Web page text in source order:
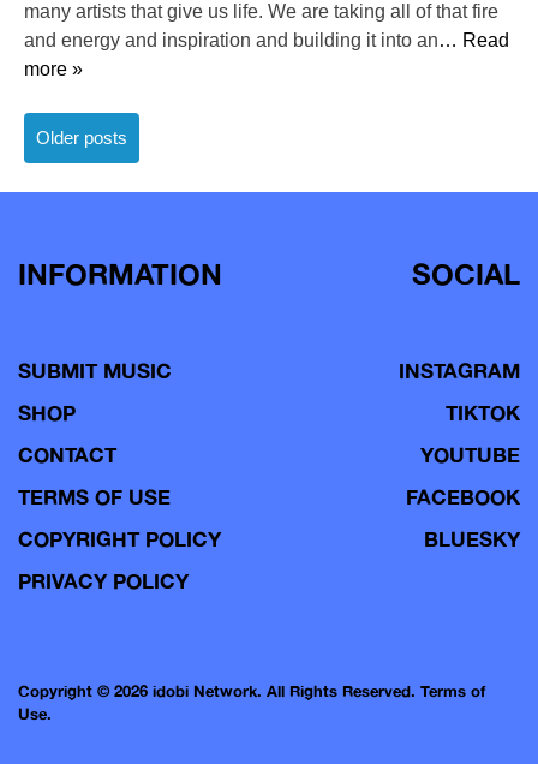
many artists that give us life. We are taking all of that fire
and energy and inspiration and building it into an… Read
more »
Posts
navigation
Older posts
INFORMATION
SUBMIT MUSIC
SHOP
CONTACT
TERMS OF USE
COPYRIGHT POLICY
PRIVACY POLICY
SOCIAL
INSTAGRAM
TIKTOK
YOUTUBE
FACEBOOK
BLUESKY
Copyright © 2026 idobi Network. All Rights Reserved. Terms of
Use.